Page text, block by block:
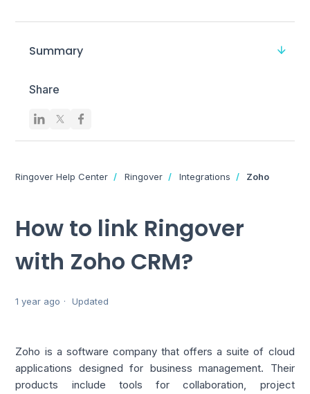
Summary
Share
Ringover Help Center Ringover Integrations Zoho
How to link Ringover
with Zoho CRM?
1 year ago Updated
Zoho is a software company that offers a suite of cloud
applications designed for business management. Their
products include tools for collaboration, project